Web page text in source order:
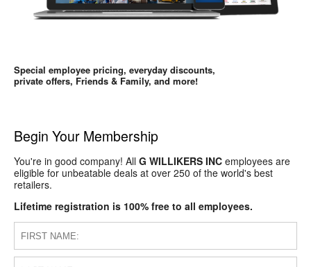
Special employee pricing, everyday discounts,
private offers, Friends & Family, and more!
Begin Your Membership
You're in good company! All G WILLIKERS INC employees are
eligible for unbeatable deals at over 250 of the world's best
retailers.
Lifetime registration is 100% free to all employees.